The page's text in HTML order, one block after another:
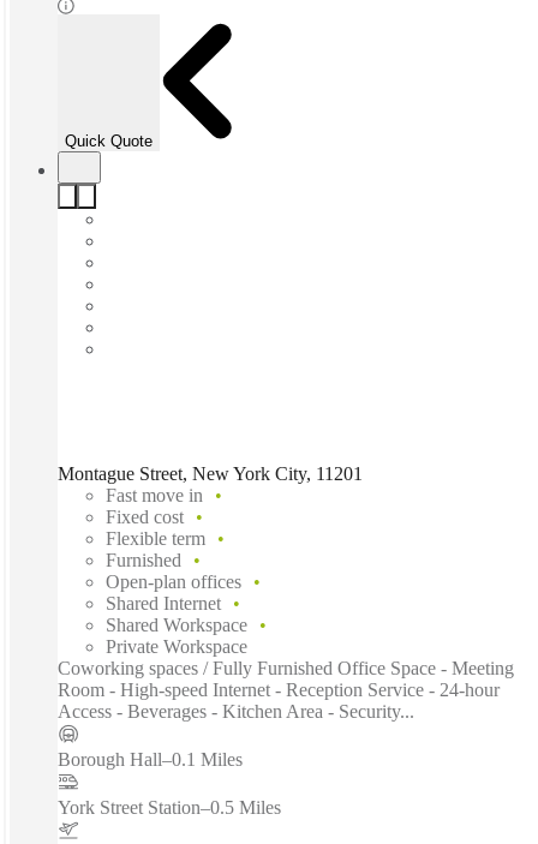
Quick Quote
Montague Street, New York City, 11201
Fast move in
Fixed cost
Flexible term
Furnished
Open-plan offices
Shared Internet
Shared Workspace
Private Workspace
Coworking spaces / Fully Furnished Office Space - Meeting
Room - High-speed Internet - Reception Service - 24-hour
Access - Beverages - Kitchen Area - Security...
Borough Hall–0.1 Miles
York Street Station–0.5 Miles